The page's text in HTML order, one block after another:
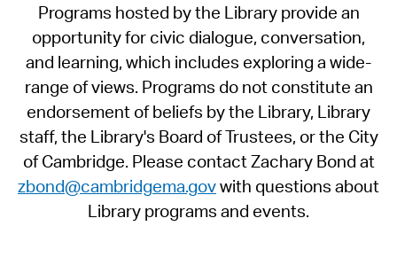
Programs hosted by the Library provide an
opportunity for civic dialogue, conversation,
and learning, which includes exploring a wide-
range of views. Programs do not constitute an
endorsement of beliefs by the Library, Library
staff, the Library's Board of Trustees, or the City
of Cambridge. Please contact Zachary Bond at
zbond@cambridgema.govwith questions about
Library programs and events.